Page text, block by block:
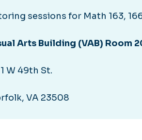
sessions for Math 163,
Arts Building (VAB) Room
W 49th St.
VA 23508